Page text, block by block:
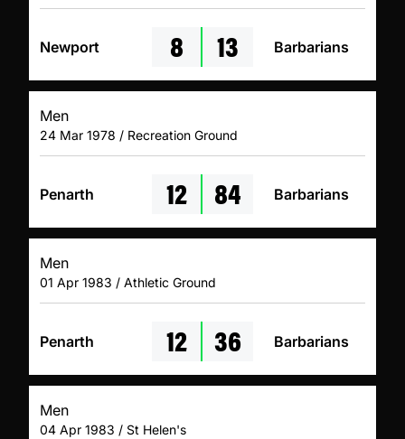
Newport 8 13 Barbarians
Men
24 Mar 1978 / Recreation Ground
Penarth 12 84 Barbarians
Men
01 Apr 1983 / Athletic Ground
Penarth 12 36 Barbarians
Men
04 Apr 1983 / St Helen's